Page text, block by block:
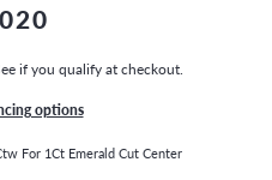
if you qualify at checkout.
options
For 1Ct Emerald Cut Center